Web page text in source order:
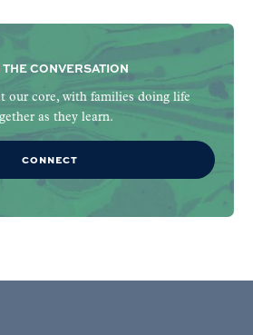
CONVERSATION
our core, with families doing life
as they learn.
CONNECT